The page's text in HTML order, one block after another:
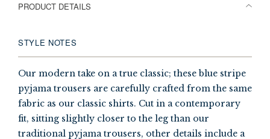
PRODUCT DETAILS
STYLE NOTES
Our modern take on a true classic; these blue stripe
pyjama trousers are carefully crafted from the same
fabric as our classic shirts. Cut in a contemporary
fit, sitting slightly closer to the leg than our
traditional pyjama trousers, other details include a